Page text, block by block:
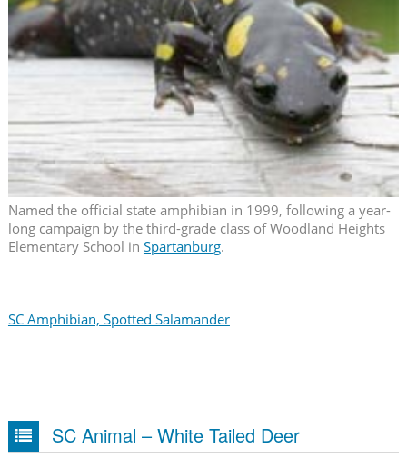
Named the official state amphibian in 1999, following a year-
long campaign by the third-grade class of Woodland Heights
Elementary School in Spartanburg.
SC Amphibian, Spotted Salamander
SC Animal – White Tailed Deer